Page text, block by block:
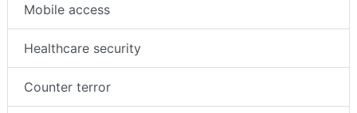
Mobile access
Healthcare security
Counter terror